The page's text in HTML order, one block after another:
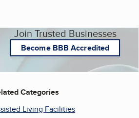
Join Trusted Businesses
Become BBB Accredited
Categories
Living Facilities